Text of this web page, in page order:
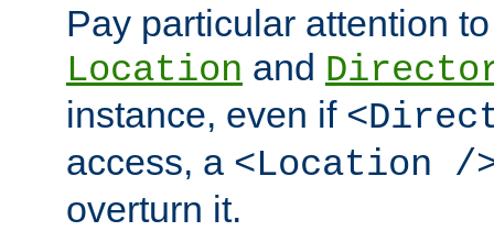
Pay particular attention
Location and
instance, even if
access, a <Location /
overturn it.